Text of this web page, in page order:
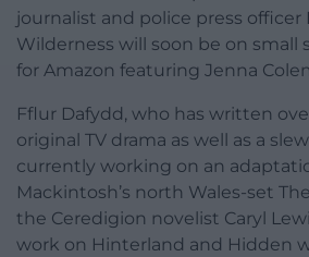
journalist and police press officer
Wilderness will soon be on small
for Amazon featuring Jenna
Fflur Dafydd, who has written
original TV drama as well as a
currently working on an
Mackintosh’s north Wales-set
the Ceredigion novelist Caryl
work on Hinterland and Hidden